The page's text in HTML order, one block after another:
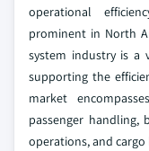
operational
prominent in North
system industry is a
supporting the
market
passenger handling,
operations, and